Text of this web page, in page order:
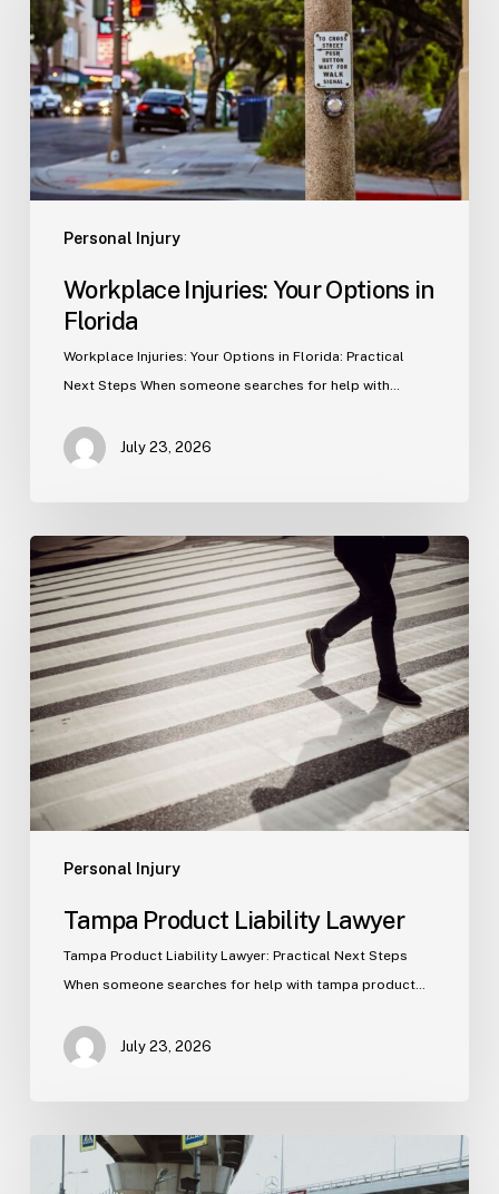
Personal Injury
Options
in
Florida
Workplace Injuries: Your Options in
Florida
Workplace Injuries: Your Options in Florida: Practical
Next Steps When someone searches for help with…
July 23, 2026
Personal Injury
Tampa
Product
Liability
Lawyer
Tampa Product Liability Lawyer
Tampa Product Liability Lawyer: Practical Next Steps
When someone searches for help with tampa product…
July 23, 2026
Tampa
Medical